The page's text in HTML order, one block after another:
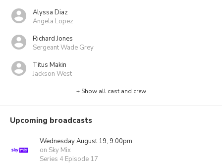
Alyssa Diaz
Angela Lopez
Richard Jones
Sergeant Wade Grey
Titus Makin
Jackson West
+ Show all cast and crew
Upcoming broadcasts
Wednesday August 19, 9:00pm
on Sky Mix
Series 4 Episode 17